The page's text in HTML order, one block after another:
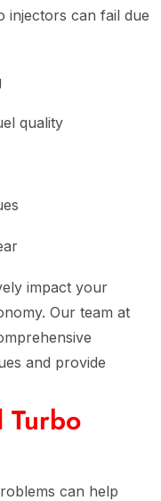
injectors can fail due
quality
impact your
Our team at
and provide
Turbo
can help